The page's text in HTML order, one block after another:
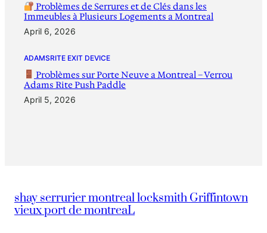
Problèmes de Serrures et de Clés dans les
Immeubles à Plusieurs Logements a Montreal
April 6, 2026
ADAMSRITE EXIT DEVICE
Problèmes sur Porte Neuve a Montreal – Verrou
Adams Rite Push Paddle
April 5, 2026
shay serrurier montreal locksmith Griffintown
vieux port de montreaL